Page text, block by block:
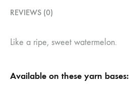
REVIEWS (0)
Like a ripe, sweet watermelon.
Available on these yarn bases: